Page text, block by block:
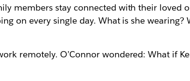
members stay connected with their loved
on every single day. What is she wearing?
remotely. O’Connor wondered: What if